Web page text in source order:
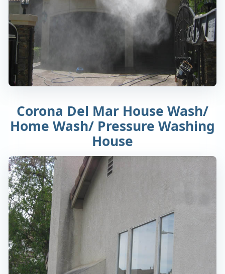
Corona Del Mar House Wash/
Home Wash/ Pressure Washing
House